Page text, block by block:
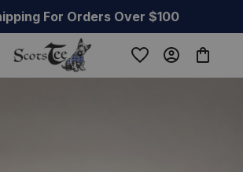
For Orders Over $100